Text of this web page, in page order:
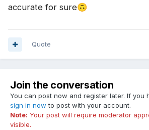
accurate for sure🙃
Quote
Join the conversation
You can post now and register later. If you
sign in now to post with your account.
Note: Your post will require moderator
visible.